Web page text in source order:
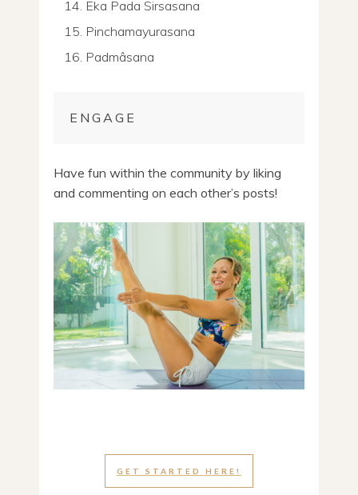
Eka Pada Sirsasana
Pinchamayurasana
Padmâsana
ENGAGE
Have fun within the community by liking
and commenting on each other’s posts!
GET STARTED HERE!